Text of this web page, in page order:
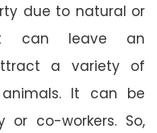
due to natural or
it can leave an
a variety of
It can be
co-workers. So,